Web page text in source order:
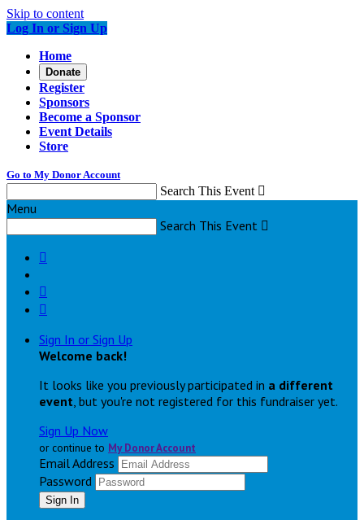
Skip to content
Log In or Sign Up
Home
Donate
Register
Sponsors
Become a Sponsor
Event Details
Store
Go to My Donor Account
Search This Event 
Menu
Search This Event 



Sign In or Sign Up
Welcome back!
It looks like you previously participated in a different
event, but you're not registered for this fundraiser yet.
Sign Up Now
or continue to My Donor Account
Email Address
Password